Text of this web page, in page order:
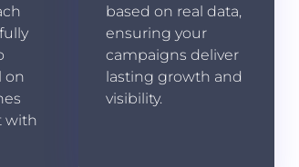
on
with
based on real data,
ensuring your
campaigns deliver
lasting growth and
visibility.